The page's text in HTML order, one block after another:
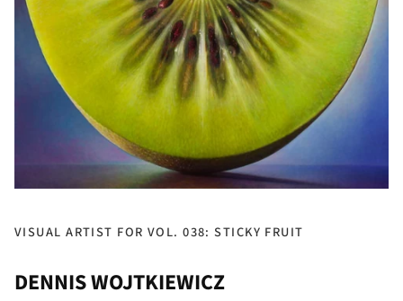
VISUAL ARTIST FOR VOL. 038: STICKY FRUIT
DENNIS WOJTKIEWICZ